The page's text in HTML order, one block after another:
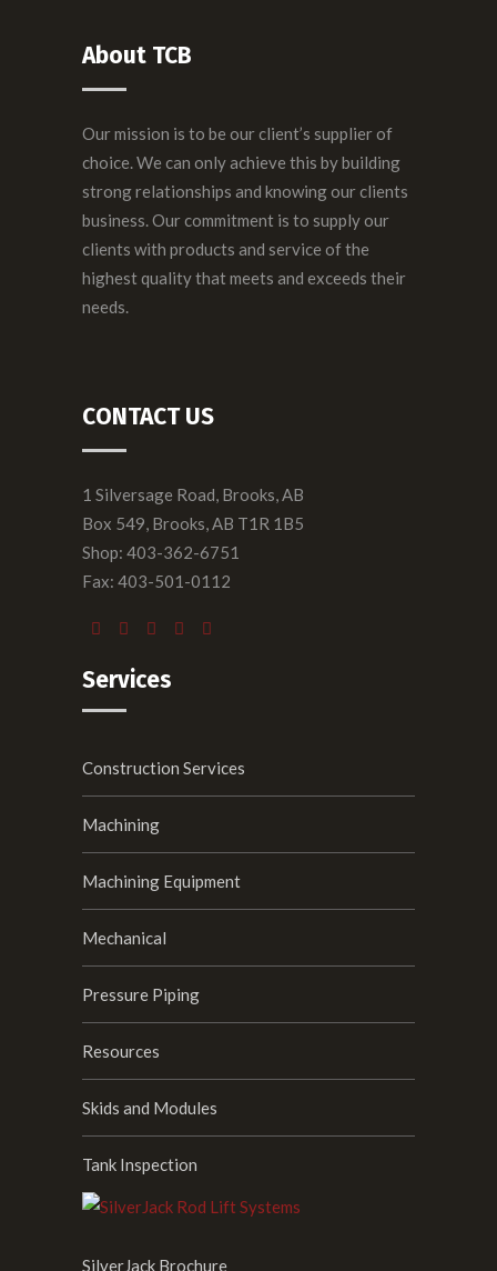
About TCB
Our mission is to be our client’s supplier of
choice. We can only achieve this by building
strong relationships and knowing our clients
business. Our commitment is to supply our
clients with products and service of the
highest quality that meets and exceeds their
needs.
CONTACT US
1 Silversage Road, Brooks, AB
Box 549, Brooks, AB T1R 1B5
Shop: 403-362-6751
Fax: 403-501-0112
Services
Construction Services
Machining
Machining Equipment
Mechanical
Pressure Piping
Resources
Skids and Modules
Tank Inspection
SilverJack Brochure